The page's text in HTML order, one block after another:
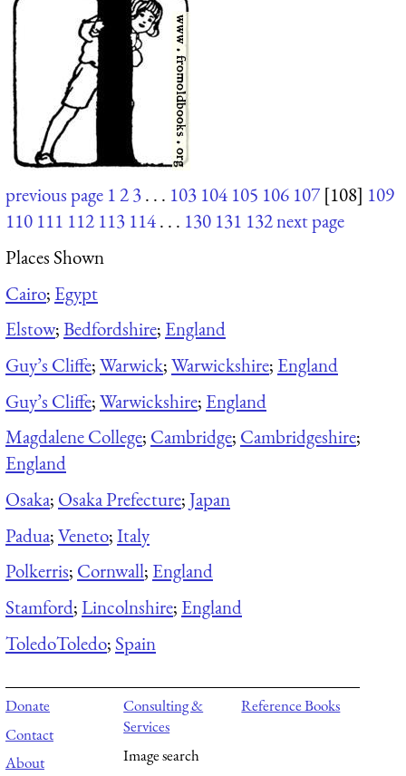
previous page 123. . . 103 104 105 106 107 [108] 109
110 111 112 113 114. . . 130 131 132next page
Places Shown
Cairo; Egypt
Elstow;Bedfordshire; England
Guy’s Cliffe;Warwick;Warwickshire; England
Guy’s Cliffe;Warwickshire; England
Magdalene College; Cambridge; Cambridgeshire;
England
Osaka; Osaka Prefecture;Japan
Padua;Veneto;Italy
Polkerris; Cornwall; England
Stamford;Lincolnshire; England
ToledoToledo; Spain
Donate
Contact
About
Consulting &
Services
Image search
Reference Books